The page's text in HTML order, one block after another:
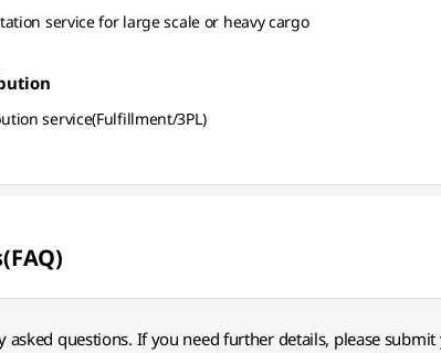
service for large scale or heavy cargo
service(Fulfillment/3PL)
asked questions. If you need further details, please